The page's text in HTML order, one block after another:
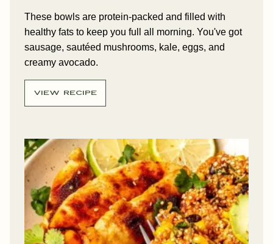
These bowls are protein-packed and filled with
healthy fats to keep you full all morning. You've got
sausage, sautéed mushrooms, kale, eggs, and
creamy avocado.
VIEW RECIPE